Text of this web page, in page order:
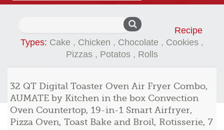
Recipe
Types: Cake , Chicken , Chocolate , Cookies ,
Pizzas , Potatos , Rolls
32 QT Digital Toaster Oven Air Fryer Combo,
AUMATE by Kitchen in the box Convection
Oven Countertop, 19-in-1 Smart Airfryer,
Pizza Oven, Toast Bake and Broil, Rotisserie, 7